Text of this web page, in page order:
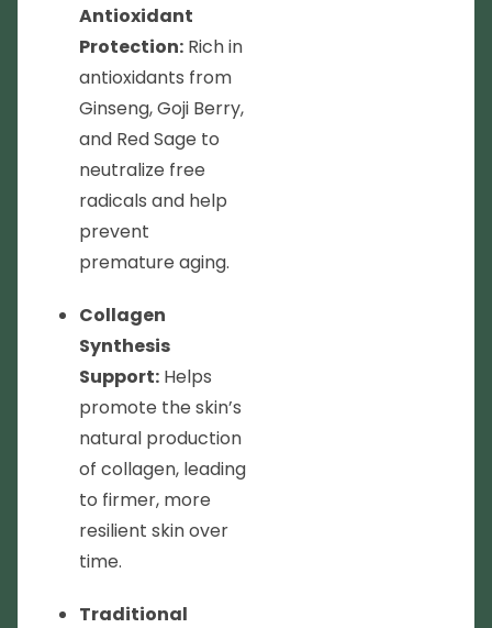
Antioxidant
Protection: Rich in
antioxidants from
Ginseng, Goji Berry,
and Red Sage to
neutralize free
radicals and help
prevent
premature aging.
Collagen
Synthesis
Support: Helps
promote the skin’s
natural production
of collagen, leading
to firmer, more
resilient skin over
time.
Traditional